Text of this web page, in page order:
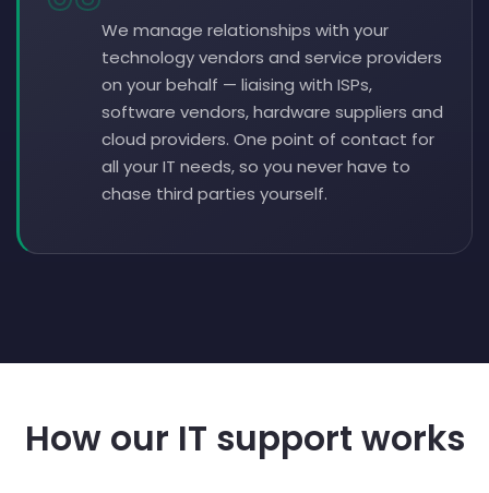
We manage relationships with your
technology vendors and service providers
on your behalf — liaising with ISPs,
software vendors, hardware suppliers and
cloud providers. One point of contact for
all your IT needs, so you never have to
chase third parties yourself.
How our IT support works